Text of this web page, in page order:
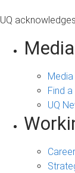
UQ
Media
Find
UQ